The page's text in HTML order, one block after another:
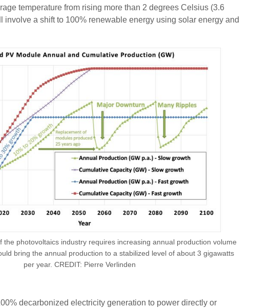
temperature from rising more than 2 degrees Celsius (3.6
a shift to 100% renewable energy using solar energy and
the photovoltaics industry requires increasing annual production volume
bring the annual production to a stabilized level of about 3 gigawatts
per year. CREDIT: Pierre Verlinden
decarbonized electricity generation to power directly or